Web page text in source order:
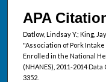
APA
Datlow, Lindsay Y.; King,
"Association of Pork
Enrolled in the National
(NHANES), 2011-2014 Data
3352.